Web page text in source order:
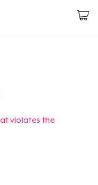
violates the